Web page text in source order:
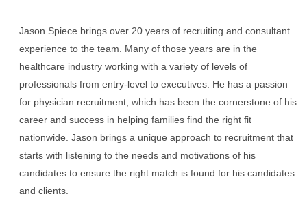
Jason Spiece brings over 20 years of recruiting and consultant
experience to the team. Many of those years are in the
healthcare industry working with a variety of levels of
professionals from entry-level to executives. He has a passion
for physician recruitment, which has been the cornerstone of his
career and success in helping families find the right fit
nationwide. Jason brings a unique approach to recruitment that
starts with listening to the needs and motivations of his
candidates to ensure the right match is found for his candidates
and clients.